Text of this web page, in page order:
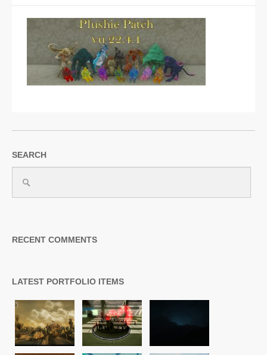
SUPPORT
JOIN NOW
SEARCH
RECENT COMMENTS
LATEST PORTFOLIO ITEMS